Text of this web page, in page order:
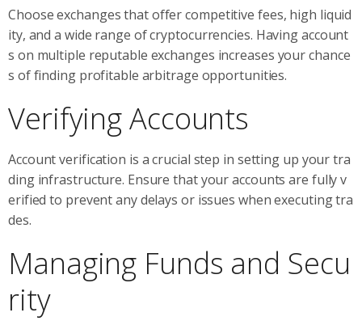
Choose exchanges that offer competitive fees, high liquid
ity, and a wide range of cryptocurrencies. Having account
s on multiple reputable exchanges increases your chance
s of finding profitable arbitrage opportunities.
Verifying Accounts
Account verification is a crucial step in setting up your tra
ding infrastructure. Ensure that your accounts are fully v
erified to prevent any delays or issues when executing tra
des.
Managing Funds and Secu
rity